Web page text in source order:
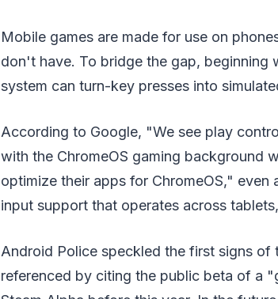
Mobile games are made for use on
don't have. To bridge the gap, beginning
system can turn-key presses into
According to Google, "We see play
with the ChromeOS gaming background
optimize their apps for ChromeOS,"
input support that operates across
Android Police speckled the first signs of
referenced by citing the public beta of a